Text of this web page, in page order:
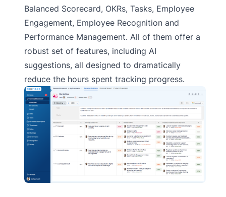
Balanced Scorecard, OKRs, Tasks, Employee
Engagement, Employee Recognition and
Performance Management. All of them offer a
robust set of features, including AI
suggestions, all designed to dramatically
reduce the hours spent tracking progress.